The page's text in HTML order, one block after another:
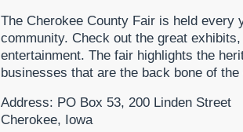
The Cherokee County Fair is held
community. Check out the great
entertainment. The fair highlights the
businesses that are the back bone of the
Address: PO Box 53, 200 Linden Street
Cherokee, Iowa